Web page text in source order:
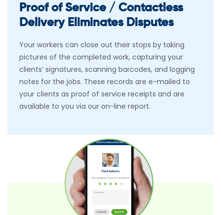
Proof of Service / Contactless
Delivery Eliminates Disputes
Your workers can close out their stops by taking
pictures of the completed work, capturing your
clients’ signatures, scanning barcodes, and logging
notes for the jobs. These records are e-mailed to
your clients as proof of service receipts and are
available to you via our on-line report.